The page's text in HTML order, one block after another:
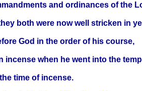
and ordinances of the
both were now well stricken in
God in the order of his course,
when he went into the
time of incense.